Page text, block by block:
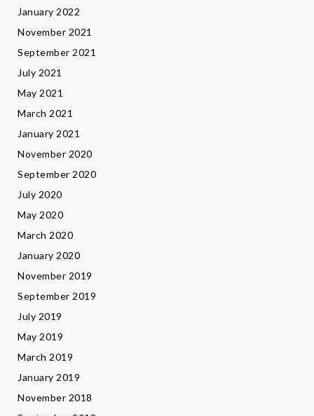
January 2022
November 2021
September 2021
July 2021
May 2021
March 2021
January 2021
November 2020
September 2020
July 2020
May 2020
March 2020
January 2020
November 2019
September 2019
July 2019
May 2019
March 2019
January 2019
November 2018